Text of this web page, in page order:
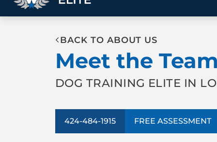
TRAINING PROGRAMS
Obedience Training
Puppy Training
Service Dog Training
Anxiety & Aggression
Therapy Dog
Training
Group Classes
ALL PROGRAMS
BACK TO ABOUT US
Meet the Team
DOG TRAINING ELITE IN
424-484-1915 FREE ASSESSMENT